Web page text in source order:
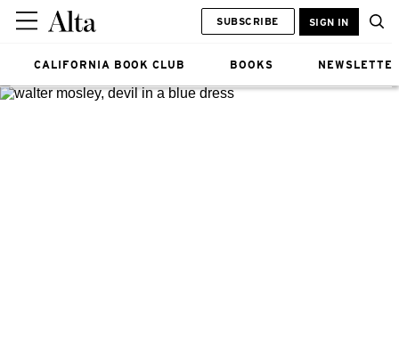
CALIFORNIA BOOK CLUB BOOKS
SUBSCRIBE SIGN IN